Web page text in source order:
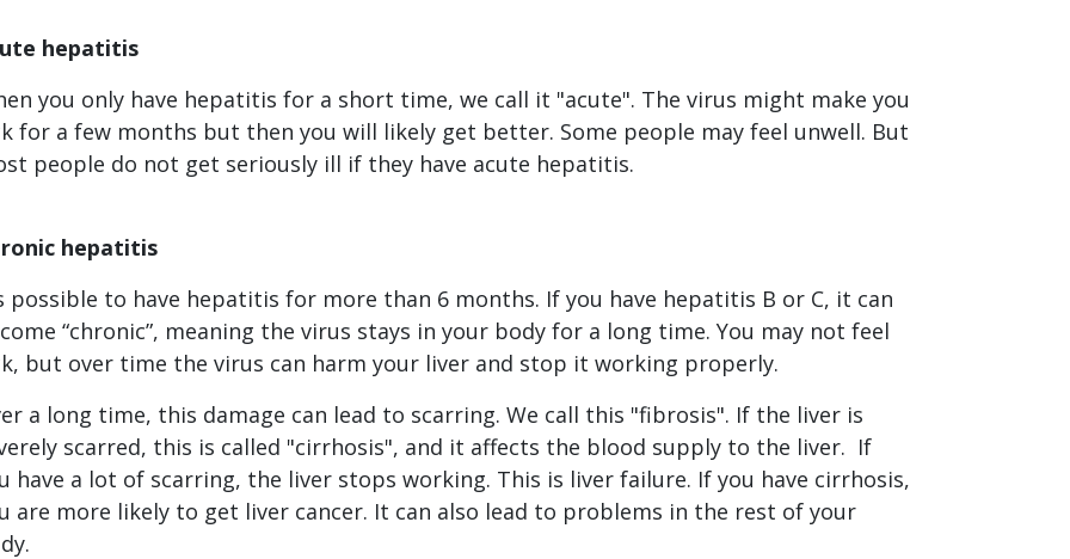
hepatitis
you only have hepatitis for a short time, we call it "acute". The virus might make you
for a few months but then you will likely get better. Some people may feel unwell. But
people do not get seriously ill if they have acute hepatitis.
hepatitis
possible to have hepatitis for more than 6 months. If you have hepatitis B or C, it can
“chronic”, meaning the virus stays in your body for a long time. You may not feel
but over time the virus can harm your liver and stop it working properly.
a long time, this damage can lead to scarring. We call this "fibrosis". If the liver is
scarred, this is called "cirrhosis", and it affects the blood supply to the liver. If
have a lot of scarring, the liver stops working. This is liver failure. If you have cirrhosis,
are more likely to get liver cancer. It can also lead to problems in the rest of your